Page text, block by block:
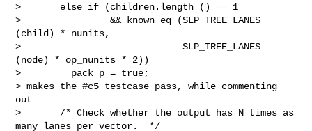
>       else if (children.length () == 1
>                && known_eq (SLP_TREE_LANES
(child) * nunits,
>                             SLP_TREE_LANES
(node) * op_nunits * 2))
>         pack_p = true;
> makes the #c5 testcase pass, while commenting
out
>       /* Check whether the output has N times as
many lanes per vector.  */